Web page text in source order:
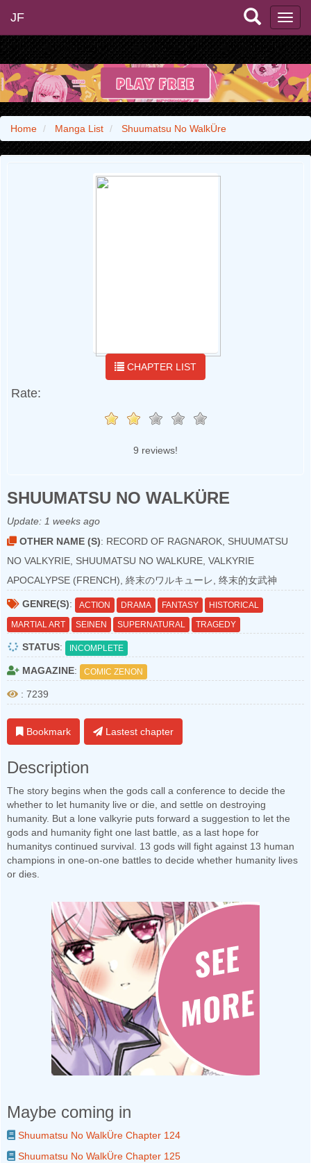
JF
Home Manga List Shuumatsu No WalkÜre
CHAPTER LIST
Rate:
9 reviews!
SHUUMATSU NO WALKÜRE
Update: 1 weeks ago
OTHER NAME (S): RECORD OF RAGNAROK, SHUUMATSU
NO VALKYRIE, SHUUMATSU NO WALKURE, VALKYRIE
APOCALYPSE (FRENCH), 終末のワルキューレ, 终末的女武神
GENRE(S): ACTION DRAMA FANTASY
HISTORICAL
MARTIAL ART
SEINEN SUPERNATURAL TRAGEDY
STATUS: INCOMPLETE
MAGAZINE: COMIC ZENON
: 7239
Bookmark Lastest chapter
Description
The story begins when the gods call a conference to decide the
whether to let humanity live or die, and settle on destroying
humanity. But a lone valkyrie puts forward a suggestion to let the
gods and humanity fight one last battle, as a last hope for
humanitys continued survival. 13 gods will fight against 13 human
champions in one-on-one battles to decide whether humanity lives
or dies.
Maybe coming in
Shuumatsu No WalkÜre Chapter 124
Shuumatsu No WalkÜre Chapter 125